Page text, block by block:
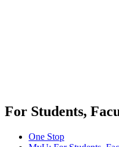
For Students,
One Stop